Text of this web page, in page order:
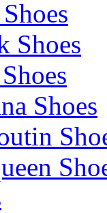
Shoes
Shoes